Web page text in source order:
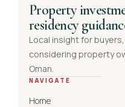
Property
residency
Local insight for
considering property
Oman.
NAVIGATE
Home